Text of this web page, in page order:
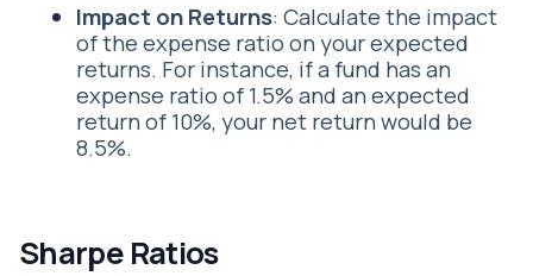
Impact on Returns: Calculate the impact
of the expense ratio on your expected
returns. For instance, if a fund has an
expense ratio of 1.5% and an expected
return of 10%, your net return would be
8.5%.
Sharpe Ratios